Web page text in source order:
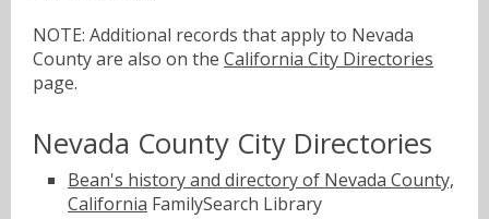
NOTE: Additional records that apply to Nevada
County are also on the California City Directories
page.
Nevada County City Directories
Bean's history and directory of Nevada County,
California FamilySearch Library